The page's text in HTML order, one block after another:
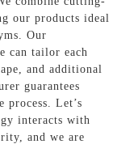
our products ideal
Our
can tailor each
and additional
guarantees
process. Let’s
interacts with
and we are